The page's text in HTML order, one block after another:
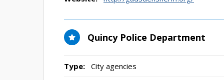
Quincy Police Department
Type: City agencies